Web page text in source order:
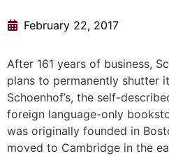
February 22, 2017
After 161 years of business,
plans to permanently shutter
Schoenhof’s, the self-
foreign language-only
was originally founded in
moved to Cambridge in the